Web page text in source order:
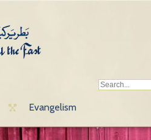
Evangelism